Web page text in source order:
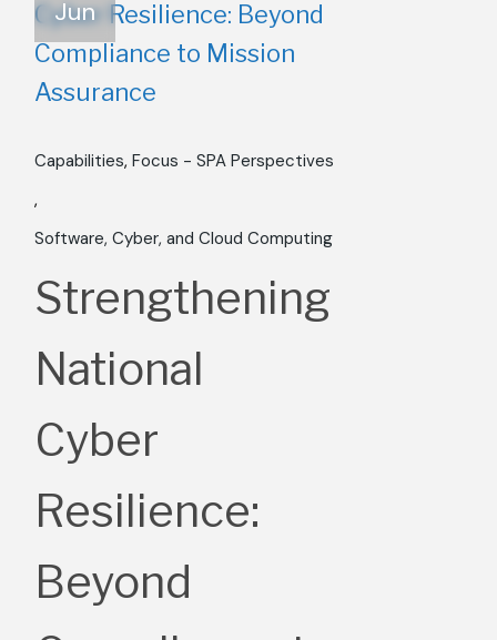
Jun
Capabilities Focus - SPA Perspectives
Software, Cyber, and Cloud Computing
Strengthening
National
Cyber
Resilience:
Beyond